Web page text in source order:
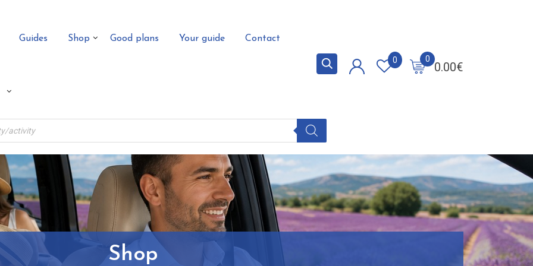
Guides Shop Good plans Your guide Contact
0.00€
0
0
Shop